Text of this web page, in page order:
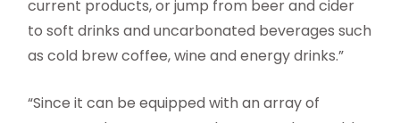
current products, or jump from beer and cider
to soft drinks and uncarbonated beverages such
as cold brew coffee, wine and energy drinks.”
“Since it can be equipped with an array of